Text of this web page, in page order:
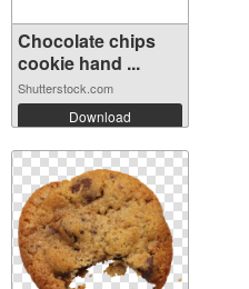
Chocolate chips
cookie hand ...
Shutterstock.com
Download